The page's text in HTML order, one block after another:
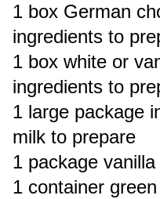
1 box German
ingredients to
1 box white or
ingredients to
1 large package
milk to prepare
1 package
1 container